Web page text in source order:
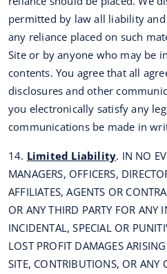
permitted by law all liability
any reliance placed on such
Site or by anyone who may be
contents. You agree that all
disclosures and other
you electronically satisfy any
communications be made in
14. Limited Liability. IN NO
MANAGERS, OFFICERS,
AFFILIATES, AGENTS OR
OR ANY THIRD PARTY FOR ANY
INCIDENTAL, SPECIAL OR
LOST PROFIT DAMAGES
SITE, CONTRIBUTIONS, OR ANY